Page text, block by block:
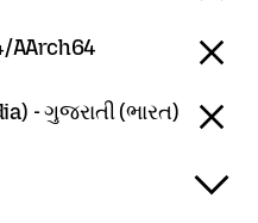
AArch64
- ગુજરાતી (ભારત)